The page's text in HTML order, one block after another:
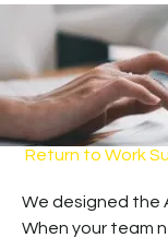
Return to Work
We designed the
When your team